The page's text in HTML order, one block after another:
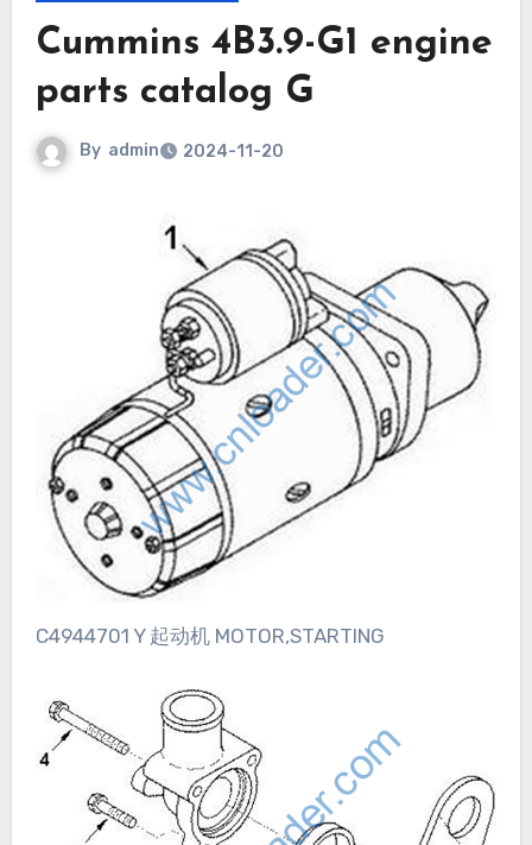
Cummins 4B3.9-G1 engine
parts catalog G
By admin 2024-11-20
C4944701 Y 起动机 MOTOR,STARTING